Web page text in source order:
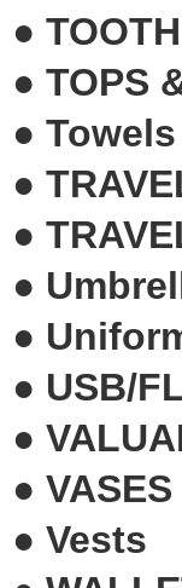
●
● TOPS
● Towels
●
●
●
●
● USB/
●
● VASES
● Vests